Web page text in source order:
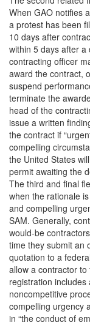
When GAO notifies
a protest has been
10 days after
within 5 days after a
contracting officer
award the contract,
suspend
terminate the
head of the
issue a written
the contract if
compelling
the United States
permit awaiting the
The third and final
when the rationale
and compelling
SAM. Generally,
would-be
time they submit an
quotation to a
allow a contractor to
registration
noncompetitive
compelling urgency
in “the conduct of